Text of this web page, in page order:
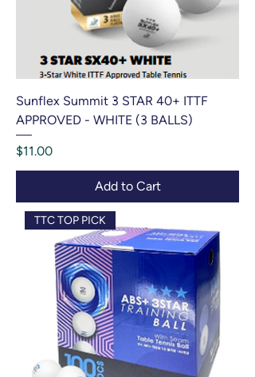
Sunflex Summit 3 STAR 40+ ITTF
APPROVED - WHITE (3 BALLS)
Price
$11.00
Add to Cart
TTC TOP PICK